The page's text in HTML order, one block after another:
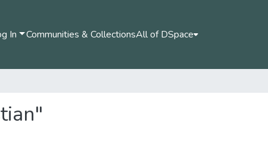
In Communities & CollectionsAll of DSpace